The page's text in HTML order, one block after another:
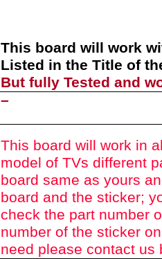
This board will work
Listed in the Title of
But fully Tested and
–
This board will work in
model of TVs different
board same as yours
board and the sticker;
check the part number
number of the sticker
need please contact us